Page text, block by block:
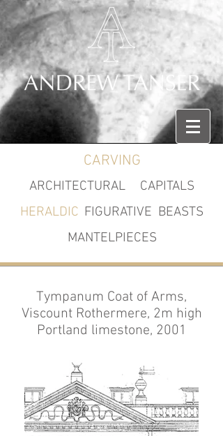
CARVING
ARCHITECTURAL
CAPITALS
HERALDIC FIGURATIVE BEASTS
MANTELPIECES
Tympanum Coat of Arms,
Viscount Rothermere, 2m high
Portland limestone, 2001